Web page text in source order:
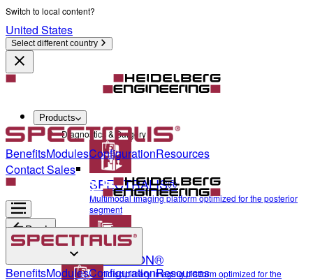
Switch to local content?
United States
Select different country
Products
Diagnostics & Surgery
SPECTRALIS®
Multimodal imaging platform optimized for the posterior
segment
ANTERION®
Multidisciplinary imaging platform optimized for the
BenefitsModulesConfigurationResources
Contact Sales
Back
Diagnostics & Surgery
BenefitsModulesConfigurationResources